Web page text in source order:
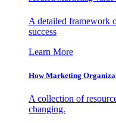
A detailed framework
success
Learn More
How Marketing
A collection of
changing.